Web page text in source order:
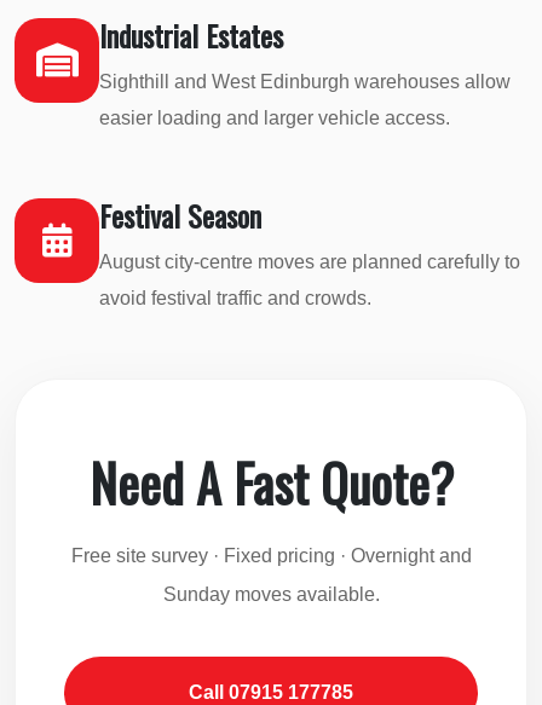
Industrial Estates
Sighthill and West Edinburgh warehouses allow
easier loading and larger vehicle access.
Festival Season
August city-centre moves are planned carefully to
avoid festival traffic and crowds.
Need A Fast Quote?
Free site survey · Fixed pricing · Overnight and
Sunday moves available.
Call 07915 177785